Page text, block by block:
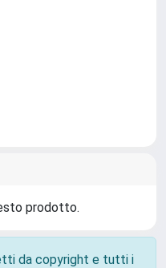
prodotto.
da copyright e tutti i